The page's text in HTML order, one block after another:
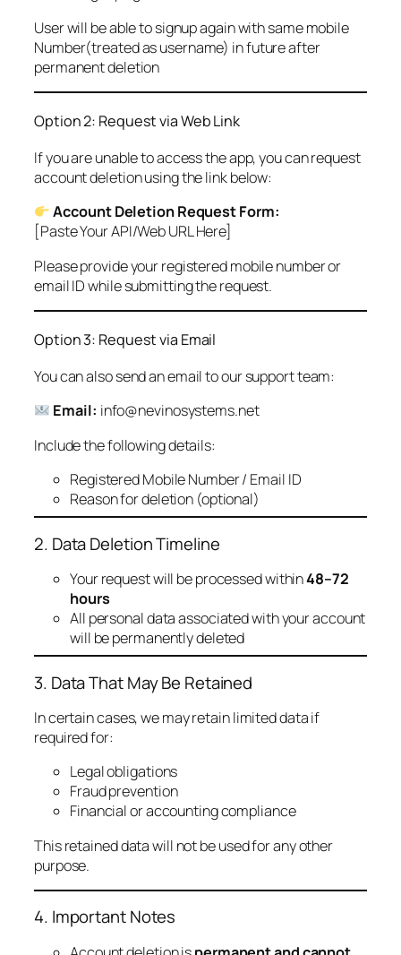
User will be able to signup again with same mobile
Number(treated as username) in future after
permanent deletion
Option 2: Request via Web Link
If you are unable to access the app, you can request
account deletion using the link below:
Account Deletion Request Form:
[Paste Your API/Web URL Here]
Please provide your registered mobile number or
email ID while submitting the request.
Option 3: Request via Email
You can also send an email to our support team:
Email: info@nevinosystems.net
Include the following details:
Registered Mobile Number / Email ID
Reason for deletion (optional)
2. Data Deletion Timeline
Your request will be processed within48–72
hours
All personal data associated with your account
will be permanently deleted
3. Data That May Be Retained
In certain cases, we may retain limited data if
required for:
Legal obligations
Fraud prevention
Financial or accounting compliance
This retained data will not be used for any other
purpose.
4. Important Notes